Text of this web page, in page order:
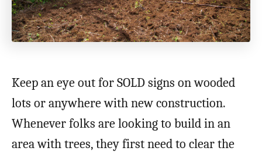
Keep an eye out for SOLD signs on wooded
lots or anywhere with new construction.
Whenever folks are looking to build in an
area with trees, they first need to clear the